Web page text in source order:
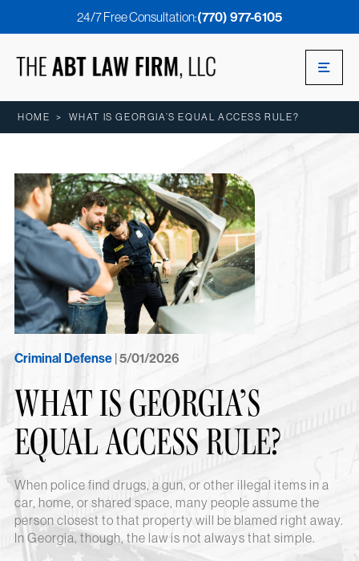
24/7 Free Consultation:(770) 977-6105
HOME > WHAT IS GEORGIA’S EQUAL ACCESS RULE?
Criminal Defense| 5/01/2026
WHAT IS GEORGIA’S
EQUAL ACCESS RULE?
When police find drugs, a gun, or other illegal items in a
car, home, or shared space, many people assume the
person closest to that property will be blamed right away.
In Georgia, though, the law is not always that simple.